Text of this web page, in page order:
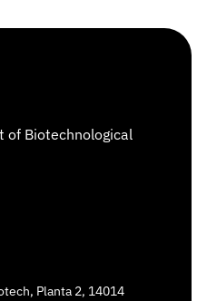
of Biotechnological
Planta 2, 14014